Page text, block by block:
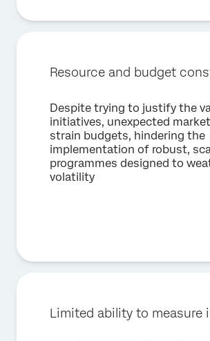
Optin
process your personal data in accordance
Statement.
Submit
Resource and budget
Despite trying to justify the
initiatives, unexpected
strain budgets, hindering the
implementation of robust,
programmes designed to
volatility
Limited ability to measure